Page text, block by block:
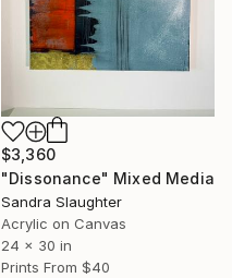
$3,360
"Dissonance" Mixed Media
Sandra Slaughter
Acrylic on Canvas
24 x 30 in
Prints From $40